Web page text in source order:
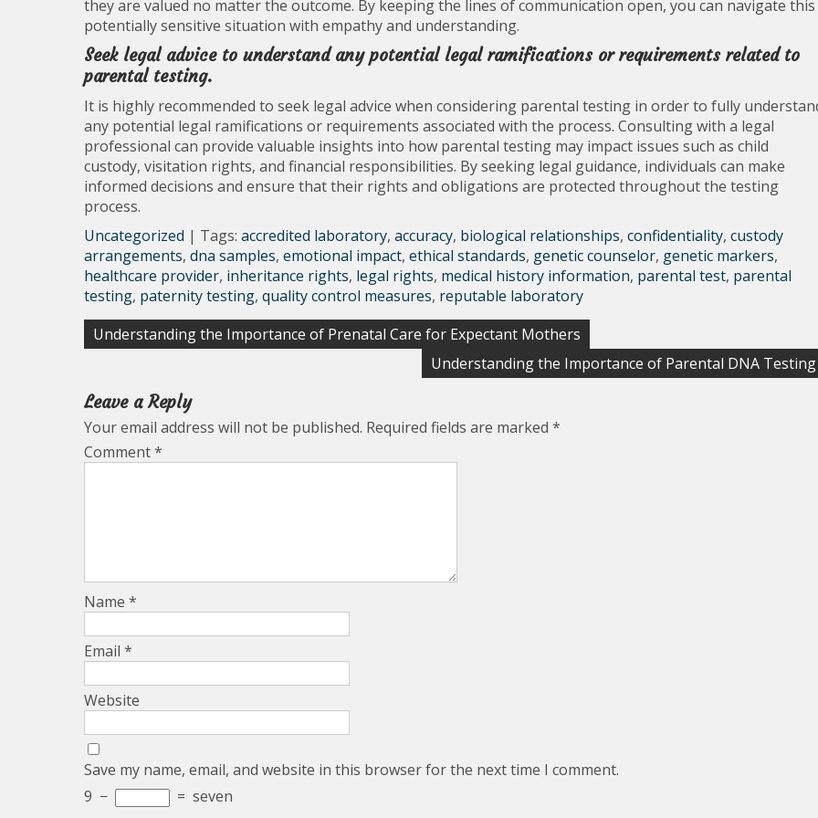
they are valued no matter the outcome. By keeping the lines of communication open, you can navigate this
potentially sensitive situation with empathy and understanding.
Seek legal advice to understand any potential legal ramifications or requirements related to
parental testing.
It is highly recommended to seek legal advice when considering parental testing in order to fully
any potential legal ramifications or requirements associated with the process. Consulting with a legal
professional can provide valuable insights into how parental testing may impact issues such as child
custody, visitation rights, and financial responsibilities. By seeking legal guidance, individuals can make
informed decisions and ensure that their rights and obligations are protected throughout the testing
process.
Uncategorized | Tags: accredited laboratory, accuracy, biological relationships, confidentiality, custody
arrangements, dna samples, emotional impact, ethical standards, genetic counselor, genetic markers,
healthcare provider, inheritance rights, legal rights, medical history information, parental test, parental
testing, paternity testing, quality control measures, reputable laboratory
Post
Understanding the Importance of Prenatal Care for Expectant Mothers
Understanding the Importance of Parental DNA Testing
Leave a Reply
Your email address will not be published. Required fields are marked *
Comment*
Name *
Email *
Website
Save my name, email, and website in this browser for the next time I comment.
9 − = seven